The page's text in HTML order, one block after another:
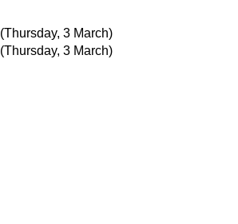
(Thursday, 3 March)
(Thursday, 3 March)